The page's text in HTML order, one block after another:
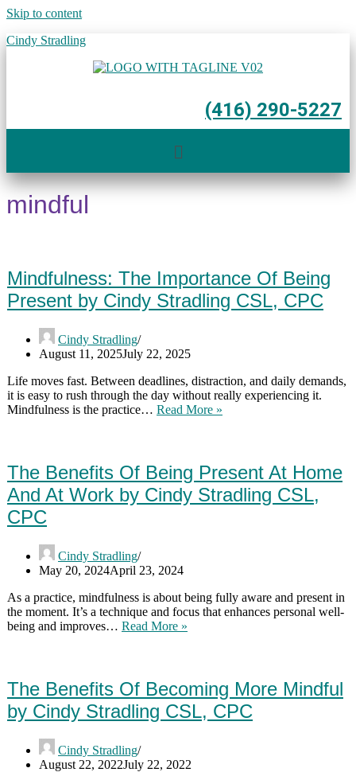
Skip to content
Cindy Stradling
(416) 290-5227
Menu
mindful
Mindfulness: The Importance Of Being
Present by Cindy Stradling CSL, CPC
Cindy Stradling
August 11, 2025July 22, 2025
Life moves fast. Between deadlines, distraction, and daily demands,
it is easy to rush through the day without really experiencing it.
Mindfulness is the practice… Read More »
Being
Present
by
Cindy
The Benefits Of Being Present At Home
And At Work by Cindy Stradling CSL,
CPC
Cindy Stradling
May 20, 2024April 23, 2024
As a practice, mindfulness is about being fully aware and present in
the moment. It’s a technique and focus that enhances personal well-
being and improves… Read More »
Present
At
Home
And
by
The Benefits Of Becoming More Mindful
by Cindy Stradling CSL, CPC
Cindy Stradling
August 22, 2022July 22, 2022